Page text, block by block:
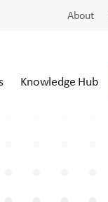
About
Knowledge Hub